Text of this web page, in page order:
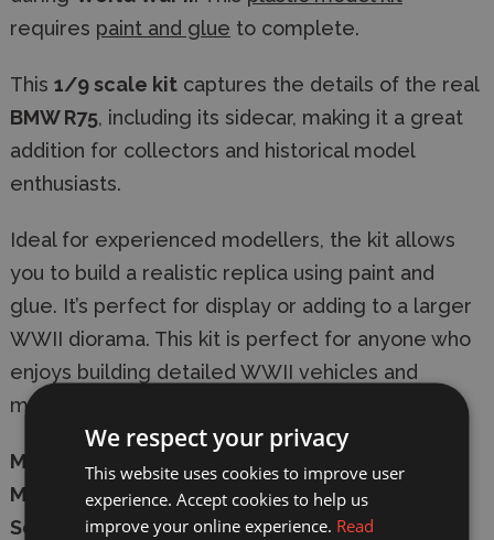
requires paint and glue to complete.
This 1/9 scale kit captures the details of the real
BMW R75, including its sidecar, making it a great
addition for collectors and historical model
enthusiasts.
Ideal for experienced modellers, the kit allows
you to build a realistic replica using paint and
glue. It’s perfect for display or adding to a larger
WWII diorama. This kit is perfect for anyone who
enjoys building detailed WWII vehicles and
motorcycles.
Manufacturer:
Model:
7403
Scale:
1/9
We respect your privacy
This website uses cookies to improve user
experience. Accept cookies to help us
improve your online experience. Read